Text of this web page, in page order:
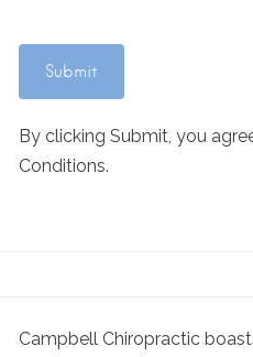
By clicking Submit, you
Conditions.
Campbell Chiropractic